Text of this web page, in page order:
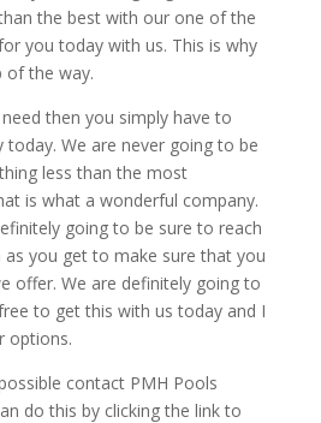
the best with our one of the
you today with us. This is why
of the way.
then you simply have to
We are never going to be
less than the most
is what a wonderful company.
going to be sure to reach
you get to make sure that you
offer. We are definitely going to
to get this with us today and I
options.
contact PMH Pools
do this by clicking the link to